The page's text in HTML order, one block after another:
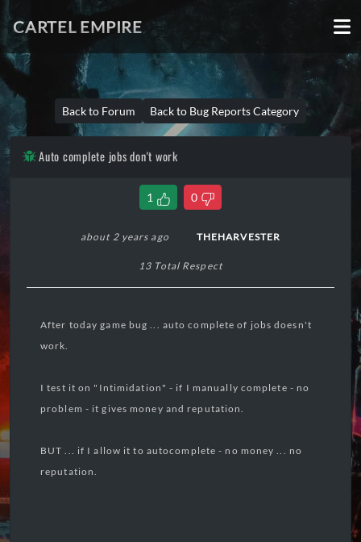
CARTEL EMPIRE
Back to Forum Back to Bug Reports Category
Auto complete jobs don't work
1 0
about 2 years ago THEHARVESTER
13 Total Respect
After today game bug ... auto complete of jobs doesn't
work.
I test it on "Intimidation" - if I manually complete - no
problem - it gives money and reputation.
BUT ... if I allow it to autocomplete - no money ... no
reputation.